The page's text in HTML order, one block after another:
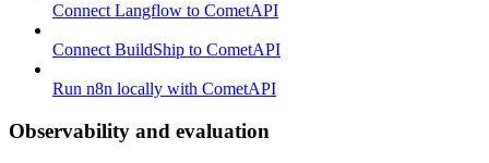
Connect Langflow to CometAPI
Connect BuildShip to CometAPI
Run n8n locally with CometAPI
Observability and evaluation